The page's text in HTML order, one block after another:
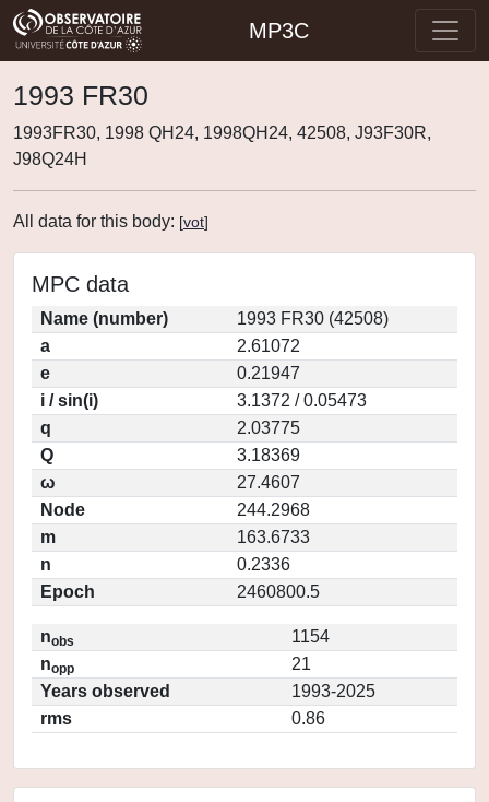
MP3C
1993 FR30
1993FR30, 1998 QH24, 1998QH24, 42508, J93F30R,
J98Q24H
All data for this body: [vot]
MPC data
Name (number)
1993 FR30 (42508)
a
2.61072
e
0.21947
i / sin(i)
3.1372 / 0.05473
q
2.03775
Q
3.18369
ω
27.4607
Node
244.2968
m
163.6733
n
0.2336
Epoch
2460800.5
nobs
1154
nopp
21
Years observed
1993-2025
rms
0.86